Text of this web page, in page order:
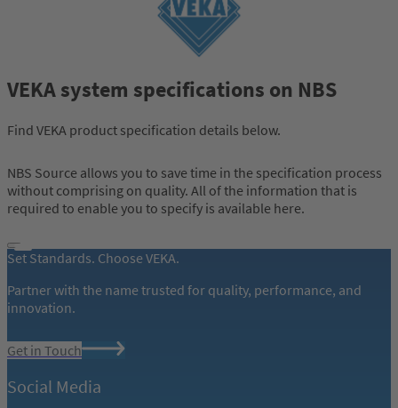
VEKA system specifications on NBS
Find VEKA product specification details below.
NBS Source allows you to save time in the specification process
without comprising on quality. All of the information that is
required to enable you to specify is available here.
Set Standards. Choose VEKA.
Partner with the name trusted for quality, performance, and
innovation.
Get in Touch
Social Media